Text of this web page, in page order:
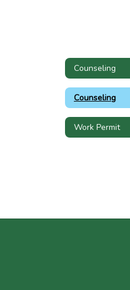
Counseling
Counseling
Work Permit